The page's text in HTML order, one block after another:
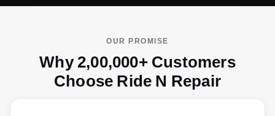
OUR PROMISE
Why 2,00,000+ Customers
Choose Ride N Repair